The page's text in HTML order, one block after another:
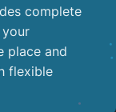
complete
place and
flexible